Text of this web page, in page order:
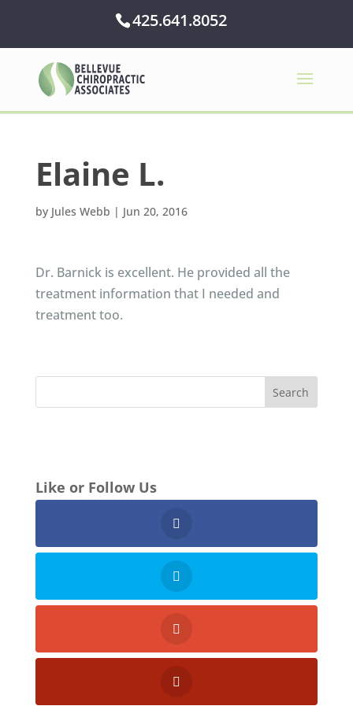
425.641.8052
Elaine L.
by Jules Webb | Jun 20, 2016
Dr. Barnick is excellent. He provided all the
treatment information that I needed and
treatment too.
Like or Follow Us